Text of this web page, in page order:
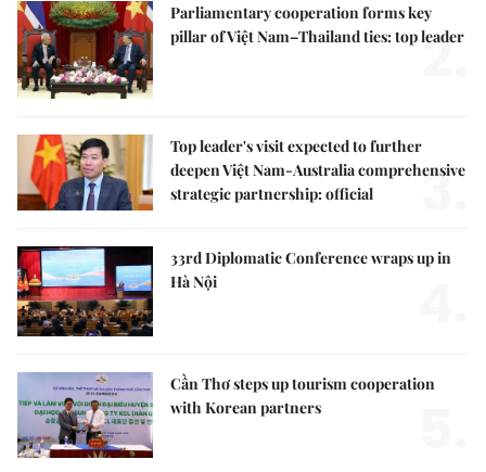
Parliamentary cooperation forms key
pillar of Việt Nam–Thailand ties: top leader
2.
Top leader's visit expected to further
deepen Việt Nam-Australia comprehensive
strategic partnership: official
3.
33rd Diplomatic Conference wraps up in
Hà Nội
Cần Thơ steps up tourism cooperation
with Korean partners